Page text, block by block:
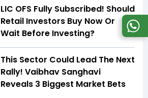
LIC OFS Fully Subscribed! Should
Retail Investors Buy Now Or
Wait Before Investing?
This Sector Could Lead The Next
Rally! Vaibhav Sanghavi
Reveals 3 Biggest Market Bets